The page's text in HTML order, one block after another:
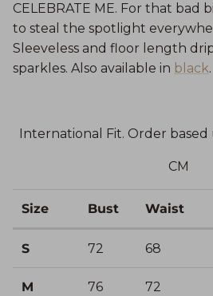
CELEBRATE ME. For that bad
to steal the spotlight
Sleeveless and floor length
sparkles. Also available in black.
International Fit. Order
CM
Size Bust Waist
S 72 68
M 76 72